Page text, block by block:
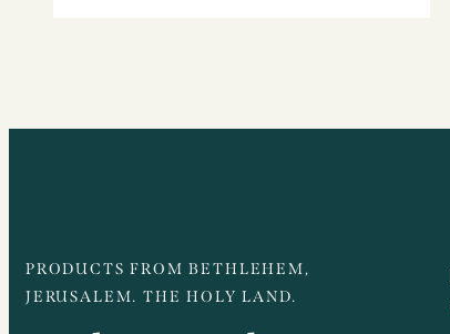
PRODUCTS FROM BETHLEHEM,
JERUSALEM. THE HOLY LAND.